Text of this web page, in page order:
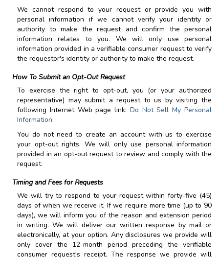
We cannot respond to your request or provide you with
personal information if we cannot verify your identity or
authority to make the request and confirm the personal
information relates to you. We will only use personal
information provided in a verifiable consumer request to verify
the requestor's identity or authority to make the request.
How To Submit an Opt-Out Request
To exercise the right to opt-out, you (or your authorized
representative) may submit a request to us by visiting the
following Internet Web page link: Do Not Sell My Personal
Information.
You do not need to create an account with us to exercise
your opt-out rights. We will only use personal information
provided in an opt-out request to review and comply with the
request.
Timing and Fees for Requests
We will try to respond to your request within forty-five (45)
days of when we receive it. If we require more time (up to 90
days), we will inform you of the reason and extension period
in writing. We will deliver our written response by mail or
electronically, at your option. Any disclosures we provide will
only cover the 12-month period preceding the verifiable
consumer request's receipt. The response we provide will